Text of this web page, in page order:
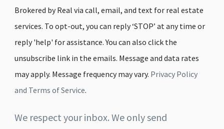
Brokered by Real via call, email, and text for real estate
services. To opt-out, you can reply ‘STOP’ at any time or
reply 'help' for assistance. You can also click the
unsubscribe link in the emails. Message and data rates
may apply. Message frequency may vary. Privacy Policy
and Terms of Service.
We respect your inbox. We only send